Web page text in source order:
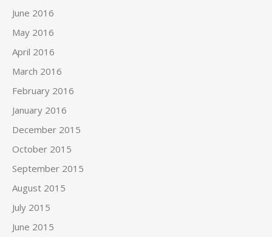
June 2016
May 2016
April 2016
March 2016
February 2016
January 2016
December 2015
October 2015
September 2015
August 2015
July 2015
June 2015